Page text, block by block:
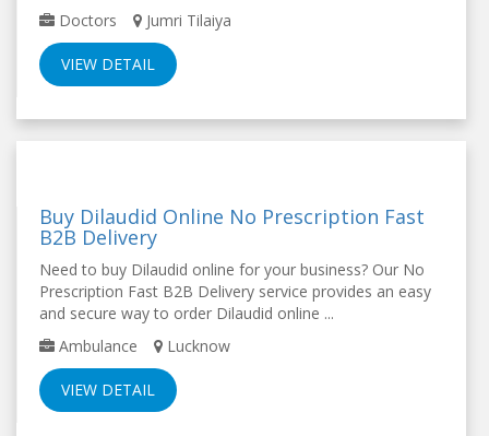
Doctors
Jumri Tilaiya
VIEW DETAIL
Buy Dilaudid Online No Prescription Fast
B2B Delivery
Need to buy Dilaudid online for your business? Our No
Prescription Fast B2B Delivery service provides an easy
and secure way to order Dilaudid online ...
Ambulance
Lucknow
VIEW DETAIL